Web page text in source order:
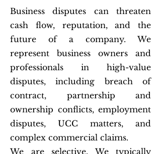
Business disputes can threaten
cash flow, reputation, and the
future of a company. We
represent business owners and
professionals in high-value
disputes, including breach of
contract, partnership and
ownership conflicts, employment
disputes, UCC matters, and
complex commercial claims.
We are selective. We typically